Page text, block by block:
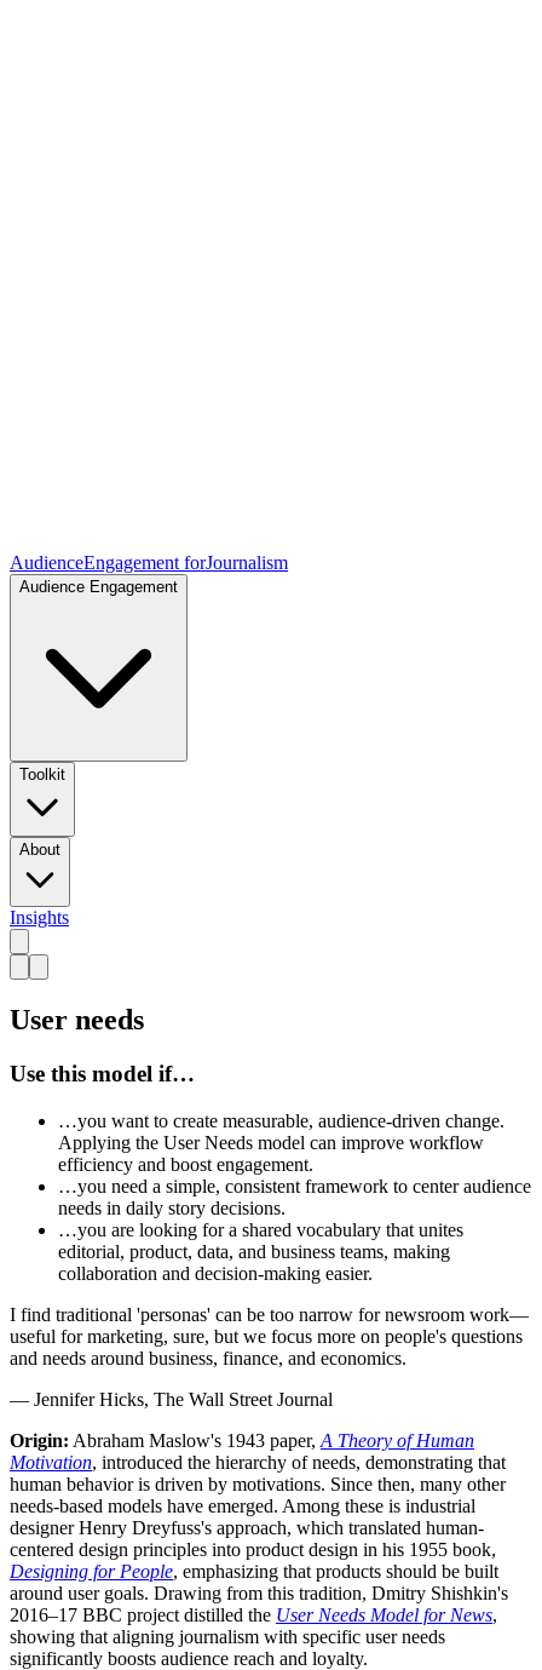
AudienceEngagement forJournalism
Audience Engagement
Toolkit
About
Insights
User needs
Use this model if…
…you want to create measurable, audience-driven change.
Applying the User Needs model can improve workflow
efficiency and boost engagement.
…you need a simple, consistent framework to center audience
needs in daily story decisions.
…you are looking for a shared vocabulary that unites
editorial, product, data, and business teams, making
collaboration and decision-making easier.
I find traditional 'personas' can be too narrow for newsroom work—
useful for marketing, sure, but we focus more on people's questions
and needs around business, finance, and economics.
— Jennifer Hicks, The Wall Street Journal
Origin: Abraham Maslow's 1943 paper, A Theory of Human
Motivation, introduced the hierarchy of needs, demonstrating that
human behavior is driven by motivations. Since then, many other
needs-based models have emerged. Among these is industrial
designer Henry Dreyfuss's approach, which translated human-
centered design principles into product design in his 1955 book,
Designing for People, emphasizing that products should be built
around user goals. Drawing from this tradition, Dmitry Shishkin's
2016–17 BBC project distilled the User Needs Model for News,
showing that aligning journalism with specific user needs
significantly boosts audience reach and loyalty.